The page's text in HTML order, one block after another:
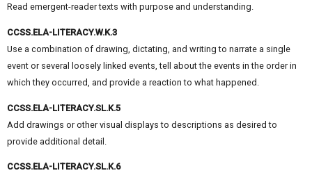
Read emergent-reader texts with purpose and understanding.
CCSS.ELA-LITERACY.W.K.3
Use a combination of drawing, dictating, and writing to narrate a single
event or several loosely linked events, tell about the events in the order in
which they occurred, and provide a reaction to what happened.
CCSS.ELA-LITERACY.SL.K.5
Add drawings or other visual displays to descriptions as desired to
provide additional detail.
CCSS.ELA-LITERACY.SL.K.6